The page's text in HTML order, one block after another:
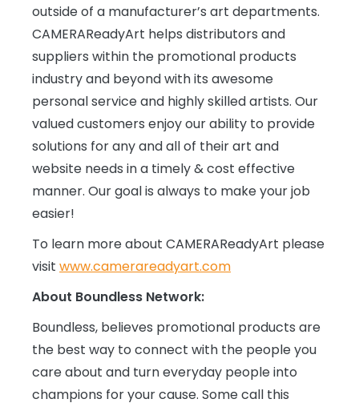
outside of a manufacturer’s art departments.
CAMERAReadyArt helps distributors and
suppliers within the promotional products
industry and beyond with its awesome
personal service and highly skilled artists. Our
valued customers enjoy our ability to provide
solutions for any and all of their art and
website needs in a timely & cost effective
manner. Our goal is always to make your job
easier!
To learn more about CAMERAReadyArt please
visit www.camerareadyart.com
About Boundless Network:
Boundless, believes promotional products are
the best way to connect with the people you
care about and turn everyday people into
champions for your cause. Some call this